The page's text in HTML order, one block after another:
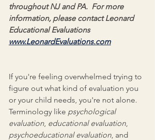
throughout NJ and PA.  For more
information, please contact Leonard
Educational Evaluations
www.LeonardEvaluations.com
If you're feeling overwhelmed trying to
figure out what kind of evaluation you
or your child needs, you're not alone.
Terminology like psychological
evaluation, educational evaluation,
psychoeducational evaluation, and